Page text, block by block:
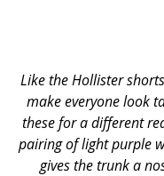
Like the Hollister
make everyone look
these for a different
pairing of light purple
gives the trunk a